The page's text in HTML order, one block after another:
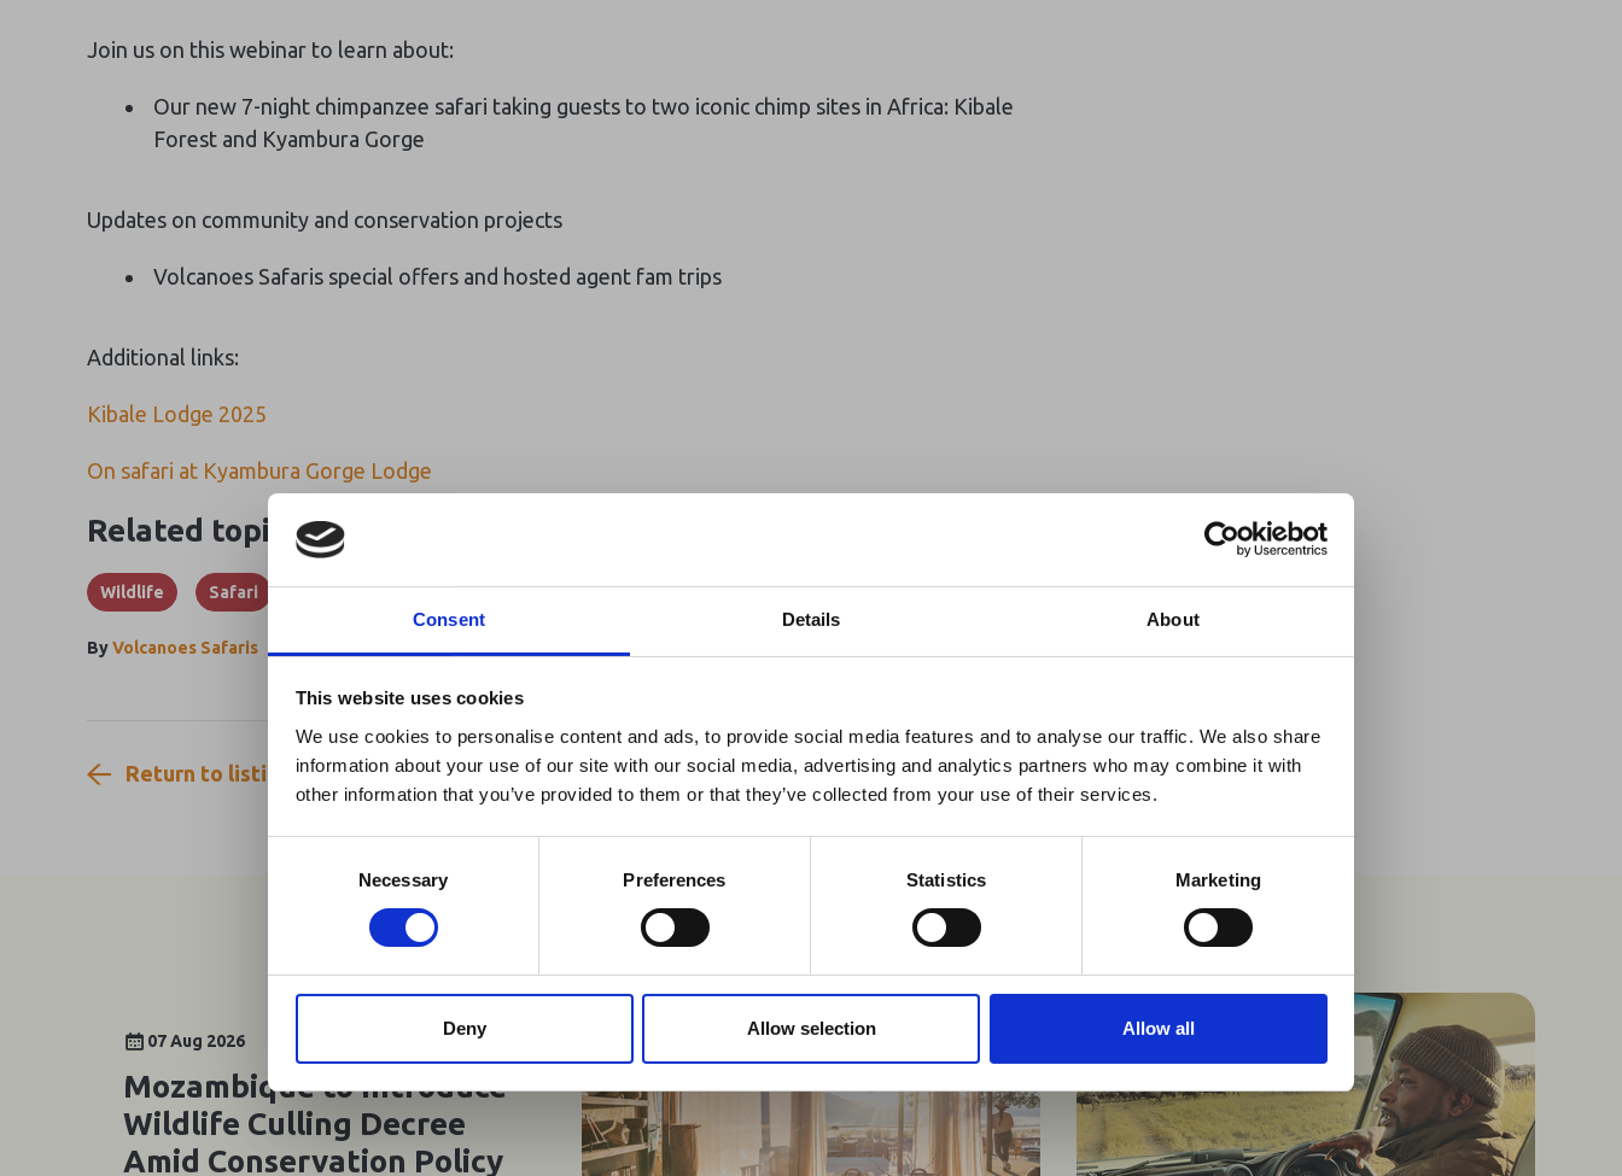
Ebola Outbreak & Middle East Airspace: Guidance
& Industry Updates
A dedicated Ebola Outbreak & Middle East Airspace section
is available on the Member
Africa-related and other significant events.
Consent Details About
This website uses cookies
We use cookies to personalise content and ads, to provide social media features and to analyse our traffic. We also share
information about your use of our site with our social media, advertising and analytics partners who may combine it with
other information that you’ve provided to them or that they’ve collected from your use of their services.
Necessary Preferences Statistics Marketing
Deny Allow selection Allow all
Join us on this webinar to learn about:
Our new 7-night chimpanzee safari taking guests to two iconic chimp sites in Africa: Kibale
Forest and Kyambura Gorge
Updates on community and conservation projects
Volcanoes Safaris special offers and hosted agent fam trips
Additional links:
Kibale Lodge 2025
On safari at Kyambura Gorge Lodge
Related topics
Wildlife Safari
ByVolcanoes Safaris
Return to listing
You may also be interested in
07 Aug 2026
Mozambique to Introduce
Wildlife Culling Decree
Amid Conservation Policy